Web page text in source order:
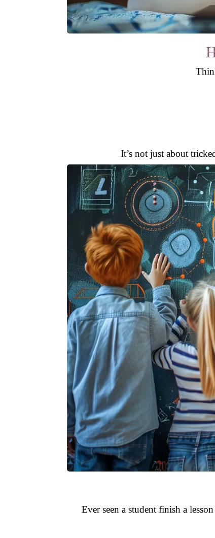
It’s not just about
Ever seen a student finish a